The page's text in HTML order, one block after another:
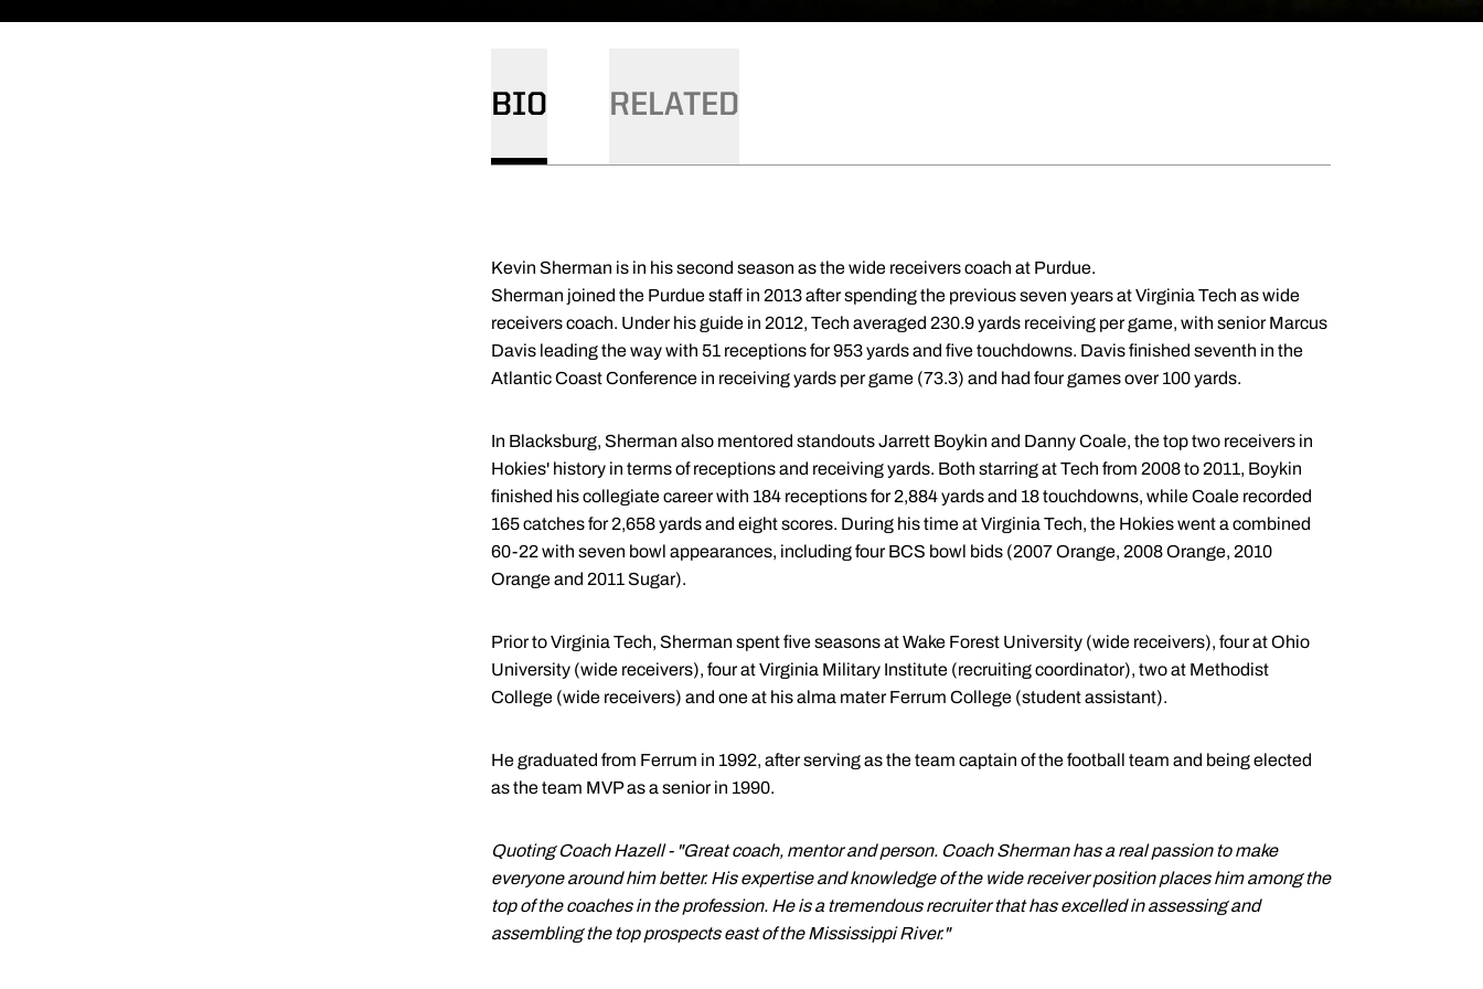
BIO RELATED
Kevin Sherman is in his second season as the wide receivers coach at Purdue.
Sherman joined the Purdue staff in 2013 after spending the previous seven years at Virginia Tech as wide
receivers coach. Under his guide in 2012, Tech averaged 230.9 yards receiving per game, with senior Marcus
Davis leading the way with 51 receptions for 953 yards and five touchdowns. Davis finished seventh in the
Atlantic Coast Conference in receiving yards per game (73.3) and had four games over 100 yards.
In Blacksburg, Sherman also mentored standouts Jarrett Boykin and Danny Coale, the top two receivers in
Hokies' history in terms of receptions and receiving yards. Both starring at Tech from 2008 to 2011, Boykin
finished his collegiate career with 184 receptions for 2,884 yards and 18 touchdowns, while Coale recorded
165 catches for 2,658 yards and eight scores. During his time at Virginia Tech, the Hokies went a combined
60-22 with seven bowl appearances, including four BCS bowl bids (2007 Orange, 2008 Orange, 2010
Orange and 2011 Sugar).
Prior to Virginia Tech, Sherman spent five seasons at Wake Forest University (wide receivers), four at Ohio
University (wide receivers), four at Virginia Military Institute (recruiting coordinator), two at Methodist
College (wide receivers) and one at his alma mater Ferrum College (student assistant).
He graduated from Ferrum in 1992, after serving as the team captain of the football team and being elected
as the team MVP as a senior in 1990.
Quoting Coach Hazell - "Great coach, mentor and person. Coach Sherman has a real passion to make
everyone around him better. His expertise and knowledge of the wide receiver position places him among the
top of the coaches in the profession. He is a tremendous recruiter that has excelled in assessing and
assembling the top prospects east of the Mississippi River."